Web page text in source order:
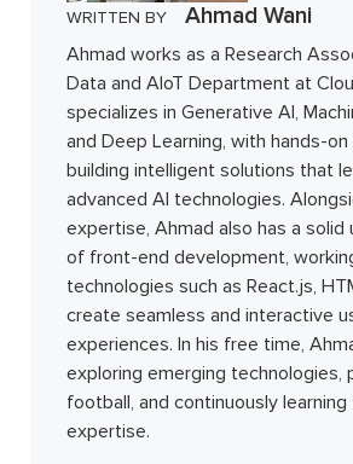
WRITTEN BY Ahmad Wani
Ahmad works as a Research
Data and AIoT Department at
specializes in Generative AI,
and Deep Learning, with hands-
building intelligent solutions that
advanced AI technologies.
expertise, Ahmad also has a solid
of front-end development,
technologies such as React.js,
create seamless and interactive
experiences. In his free time,
exploring emerging technologies,
football, and continuously
expertise.